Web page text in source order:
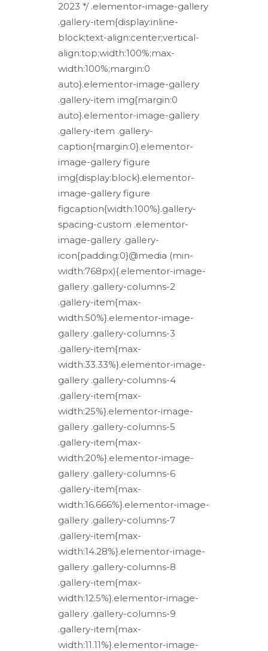
2023 */ .elementor-image-gallery
.gallery-item{display:inline-
block;text-align:center;vertical-
align:top;width:100%;max-
width:100%;margin:0
auto}.elementor-image-gallery
.gallery-item img{margin:0
auto}.elementor-image-gallery
.gallery-item .gallery-
caption{margin:0}.elementor-
image-gallery figure
img{display:block}.elementor-
image-gallery figure
figcaption{width:100%}.gallery-
spacing-custom .elementor-
image-gallery .gallery-
icon{padding:0}@media (min-
width:768px){.elementor-image-
gallery .gallery-columns-2
.gallery-item{max-
width:50%}.elementor-image-
gallery .gallery-columns-3
.gallery-item{max-
width:33.33%}.elementor-image-
gallery .gallery-columns-4
.gallery-item{max-
width:25%}.elementor-image-
gallery .gallery-columns-5
.gallery-item{max-
width:20%}.elementor-image-
gallery .gallery-columns-6
.gallery-item{max-
width:16.666%}.elementor-image-
gallery .gallery-columns-7
.gallery-item{max-
width:14.28%}.elementor-image-
gallery .gallery-columns-8
.gallery-item{max-
width:12.5%}.elementor-image-
gallery .gallery-columns-9
.gallery-item{max-
width:11.11%}.elementor-image-